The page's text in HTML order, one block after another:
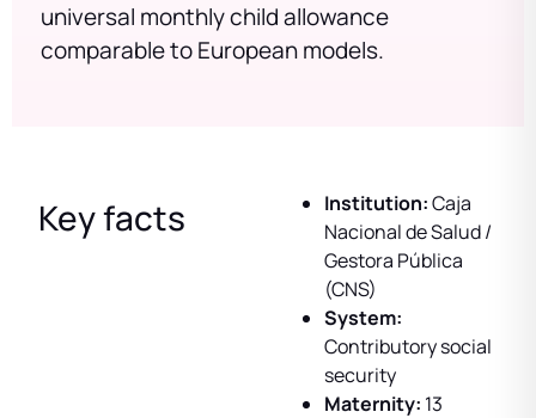
universal monthly child allowance
comparable to European models.
Key facts Institution:Caja
Nacional de Salud /
Gestora Pública
(CNS)
System:
Contributory social
security
Maternity: 13